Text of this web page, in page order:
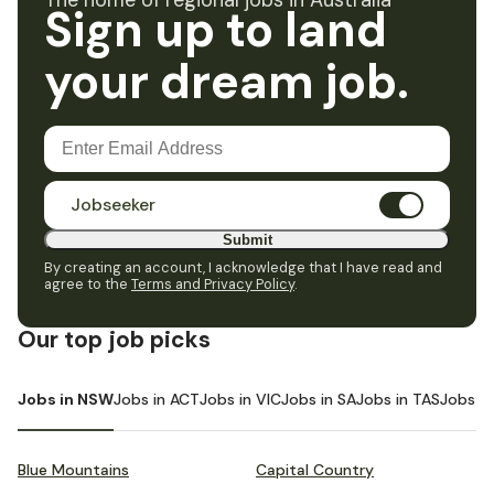
Sign up to land
your dream job.
Jobseeker
Submit
By creating an account, I acknowledge that I have read and
agree to the Terms and Privacy Policy.
Our top job picks
Jobs in NSWJobs in ACTJobs in VICJobs in SAJobs in TASJobs in
Blue Mountains Capital Country